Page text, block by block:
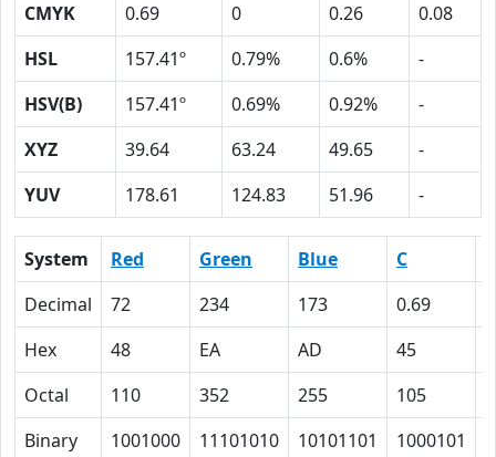
CMYK
0.69 0 0.26
0.08
HSL
157.41º 0.79% 0.6%
-
HSV(B)
157.41º 0.69% 0.92%
-
XYZ
39.64 63.24 49.65
-
YUV
178.61 124.83 51.96 -
System Red Green Blue C
Decimal
72 234 173 0.69
Hex
48 EA AD 45
Octal
110 352 255 105
Binary
1001000 11101010 10101101 1000101